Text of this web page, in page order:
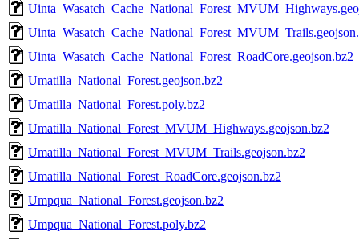
Uinta_Wasatch_Cache_National_Forest_RoadCore.geojson.bz2
Umatilla_National_Forest.geojson.bz2
Umatilla_National_Forest.poly.bz2
Umatilla_National_Forest_MVUM_Highways.geojson.bz2
Umatilla_National_Forest_MVUM_Trails.geojson.bz2
Umatilla_National_Forest_RoadCore.geojson.bz2
Umpqua_National_Forest.geojson.bz2
Umpqua_National_Forest.poly.bz2